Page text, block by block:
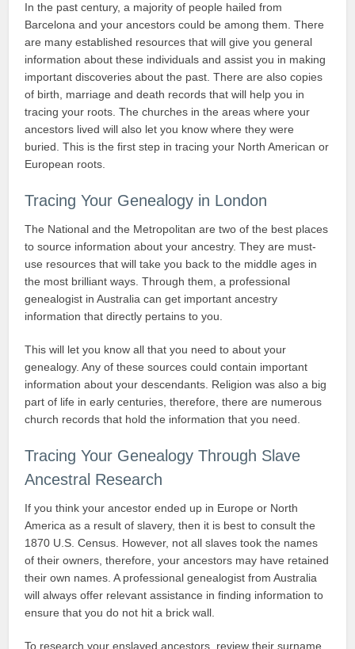
In the past century, a majority of people hailed from
Barcelona and your ancestors could be among them. There
are many established resources that will give you general
information about these individuals and assist you in making
important discoveries about the past. There are also copies
of birth, marriage and death records that will help you in
tracing your roots. The churches in the areas where your
ancestors lived will also let you know where they were
buried. This is the first step in tracing your North American or
European roots.
Tracing Your Genealogy in London
The National and the Metropolitan are two of the best places
to source information about your ancestry. They are must-
use resources that will take you back to the middle ages in
the most brilliant ways. Through them, a professional
genealogist in Australia can get important ancestry
information that directly pertains to you.
This will let you know all that you need to about your
genealogy. Any of these sources could contain important
information about your descendants. Religion was also a big
part of life in early centuries, therefore, there are numerous
church records that hold the information that you need.
Tracing Your Genealogy Through Slave
Ancestral Research
If you think your ancestor ended up in Europe or North
America as a result of slavery, then it is best to consult the
1870 U.S. Census. However, not all slaves took the names
of their owners, therefore, your ancestors may have retained
their own names. A professional genealogist from Australia
will always offer relevant assistance in finding information to
ensure that you do not hit a brick wall.
To research your enslaved ancestors, review their surname